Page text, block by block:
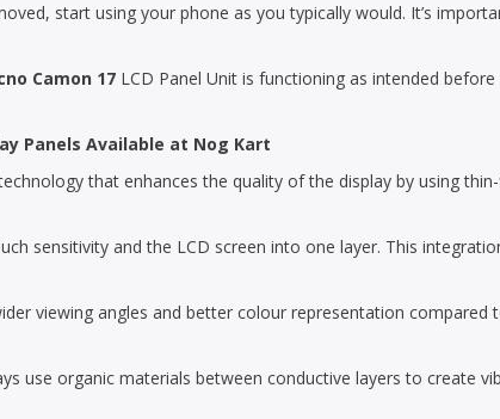
start using your phone as you typically would. It’s
Camon 17 LCD Panel Unit is functioning as intended
Panels Available at Nog Kart
that enhances the quality of the display by using
sensitivity and the LCD screen into one layer. This
viewing angles and better colour representation
use organic materials between conductive layers to create